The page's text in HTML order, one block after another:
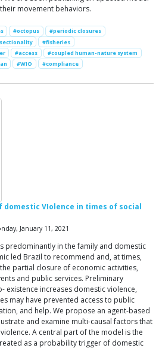
movement behaviors.
#octopus
#periodic closures
#fisheries
#access
#coupled human-nature system
#WIO #compliance
domestic VIolence in times of social
January 11, 2021
predominantly in the family and domestic
led Brazil to recommend and, at times,
partial closure of economic activities,
and public services. Preliminary
existence increases domestic violence,
may have prevented access to public
and help. We propose an agent-based
and examine multi-causal factors that
A central part of the model is the
as a probability trigger of domestic